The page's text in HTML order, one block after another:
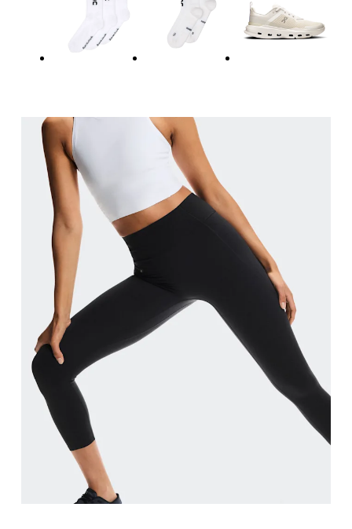
Measure around the natural waistline, which is
Thigh
Stand with feet shoulder-width apart. Measure
Inseam
Stand with feet slightly apart, legs straight.